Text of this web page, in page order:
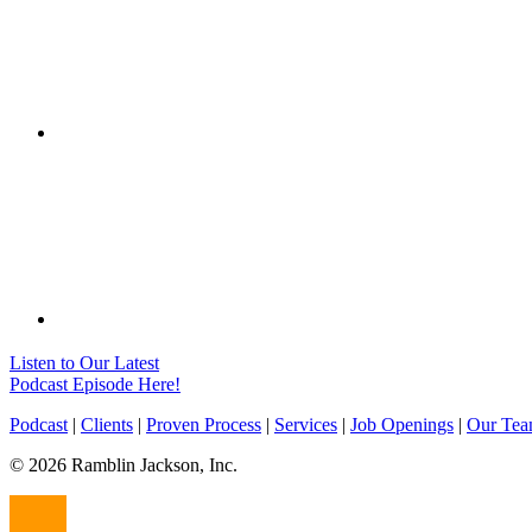
Listen to Our Latest
Podcast Episode Here!
Podcast | Clients | Proven Process | Services | Job Openings | Our
© 2026 Ramblin Jackson, Inc.